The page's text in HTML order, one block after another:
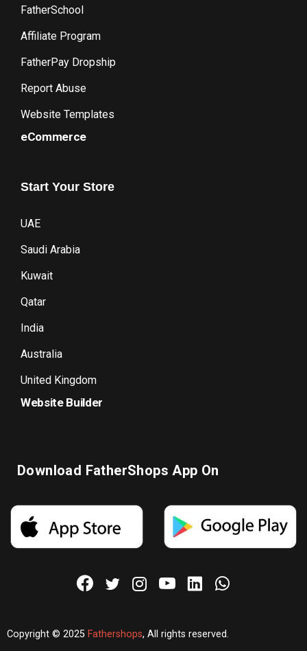
FatherSchool
Affiliate Program
FatherPay Dropship
Report Abuse
Website Templates
eCommerce
Start Your Store
UAE
Saudi Arabia
Kuwait
Qatar
India
Australia
United Kingdom
Website Builder
Download FatherShops App On
Copyright © 2025 Fathershops, All rights reserved.